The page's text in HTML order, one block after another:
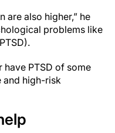
are also higher,” he
problems like
have PTSD of some
and high-risk